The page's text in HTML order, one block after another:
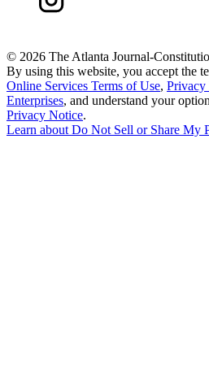
© 2026 The Atlanta Journal-
By using this website, you accept the
Online Services Terms of Use, Privacy
Enterprises, and understand your
Privacy Notice.
Learn aboutDo Not Sell or Share My